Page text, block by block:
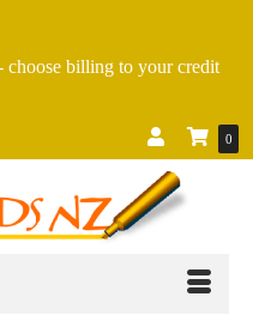
choose billing to your credit
0